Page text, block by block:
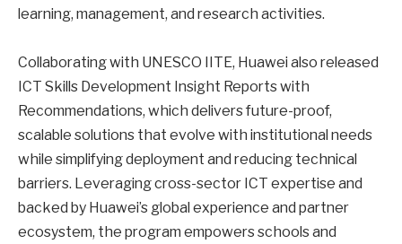
learning, management, and research activities.
Collaborating with UNESCO IITE, Huawei also released
ICT Skills Development Insight Reports with
Recommendations, which delivers future-proof,
scalable solutions that evolve with institutional needs
while simplifying deployment and reducing technical
barriers. Leveraging cross-sector ICT expertise and
backed by Huawei’s global experience and partner
ecosystem, the program empowers schools and